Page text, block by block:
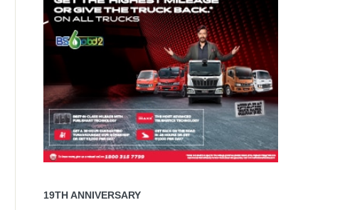
19TH ANNIVERSARY